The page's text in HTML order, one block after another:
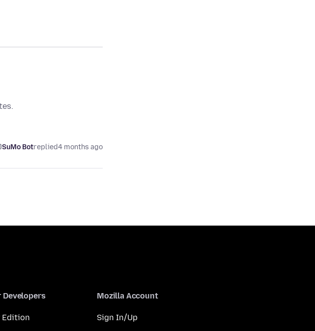
SuMo Botreplied4 months ago
Edition
Mozilla Account
Sign In/Up